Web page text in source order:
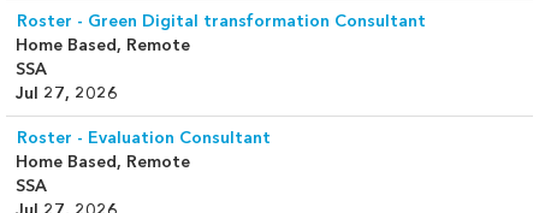
Roster - Green Digital transformation Consultant
Home Based, Remote
SSA
Jul 27, 2026
Roster - Evaluation Consultant
Home Based, Remote
SSA